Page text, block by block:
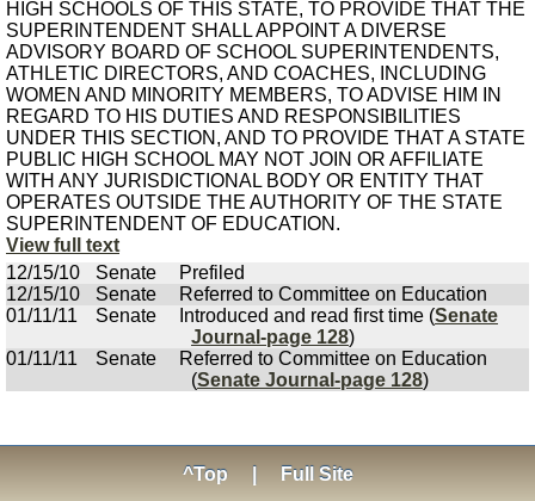
HIGH SCHOOLS OF THIS STATE, TO PROVIDE THAT THE
SUPERINTENDENT SHALL APPOINT A DIVERSE
ADVISORY BOARD OF SCHOOL SUPERINTENDENTS,
ATHLETIC DIRECTORS, AND COACHES, INCLUDING
WOMEN AND MINORITY MEMBERS, TO ADVISE HIM IN
REGARD TO HIS DUTIES AND RESPONSIBILITIES
UNDER THIS SECTION, AND TO PROVIDE THAT A STATE
PUBLIC HIGH SCHOOL MAY NOT JOIN OR AFFILIATE
WITH ANY JURISDICTIONAL BODY OR ENTITY THAT
OPERATES OUTSIDE THE AUTHORITY OF THE STATE
SUPERINTENDENT OF EDUCATION.
View full text
12/15/10
Senate
Prefiled
12/15/10
Senate
Referred to Committee on Education
01/11/11
Senate Introduced and read first time (Senate
Journal-page 128)
01/11/11
Senate
Referred to Committee on Education
(Senate Journal-page 128)
^Top Full Site